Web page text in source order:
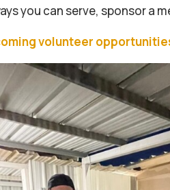
you can serve, sponsor a
volunteer